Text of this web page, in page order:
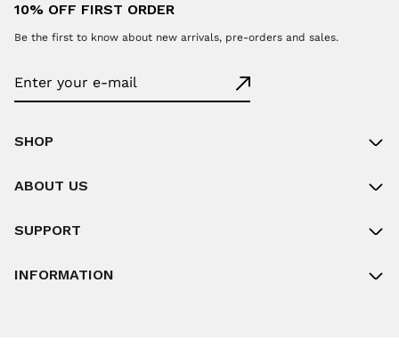
10% OFF FIRST ORDER
Be the first to know about new arrivals, pre-orders and sales.
SHOP
ABOUT US
SUPPORT
INFORMATION